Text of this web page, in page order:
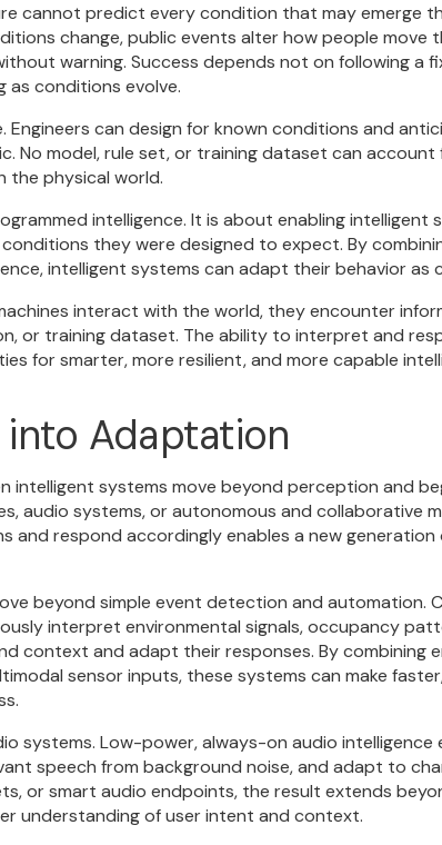
cannot predict every condition that may emerge
change, public events alter how people move
warning. Success depends not on following a
conditions evolve.
Engineers can design for known conditions and
No model, rule set, or training dataset can
the physical world.
intelligence. It is about enabling intelligent
they were designed to expect. By
intelligent systems can adapt their behavior as
interact with the world, they encounter
or training dataset. The ability to interpret and
for smarter, more resilient, and more capable
into Adaptation
intelligent systems move beyond perception and
audio systems, or autonomous and collaborative
respond accordingly enables a new generation
beyond simple event detection and automation.
interpret environmental signals, occupancy
context and adapt their responses. By combining
sensor inputs, these systems can make
systems. Low-power, always-on audio
speech from background noise, and adapt to
or smart audio endpoints, the result extends
understanding of user intent and context.